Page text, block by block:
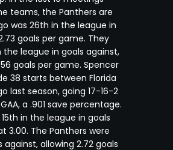
teams, the Panthers are
was 26th in the league in
goals per game. They
the league in goals against,
goals per game. Spencer
38 starts between Florida
last season, going 17-16-2
a .901 save percentage.
in the league in goals
3.00. The Panthers were
against, allowing 2.72 goals